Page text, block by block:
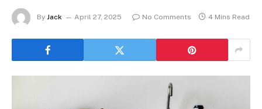
By Jack April 27, 2025 No Comments 4 Mins Read